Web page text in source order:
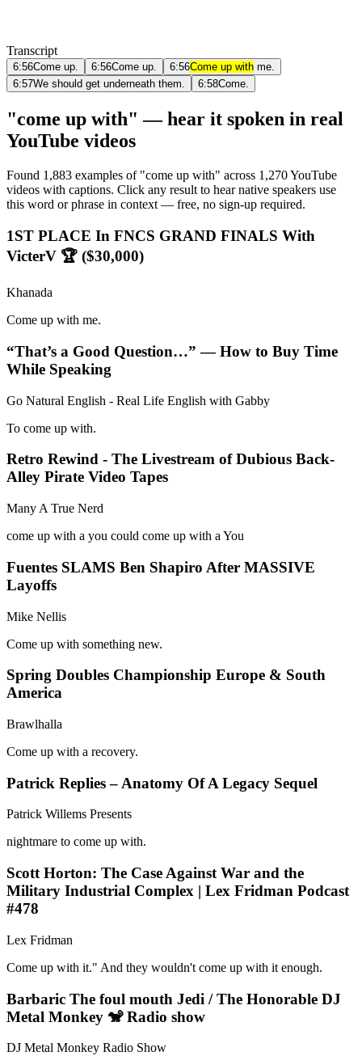
Transcript
6:56Come up. 6:56Come up. 6:56Come up with me.
6:57We should get underneath them. 6:58Come.
"come up with" — hear it spoken in real
YouTube videos
Found 1,883 examples of "come up with" across 1,270 YouTube
videos with captions. Click any result to hear native speakers use
this word or phrase in context — free, no sign-up required.
1ST PLACE In FNCS GRAND FINALS With
VicterV 🏆 ($30,000)
Khanada
Come up with me.
“That’s a Good Question…” — How to Buy Time
While Speaking
Go Natural English - Real Life English with Gabby
To come up with.
Retro Rewind - The Livestream of Dubious Back-
Alley Pirate Video Tapes
Many A True Nerd
come up with a you could come up with a You
Fuentes SLAMS Ben Shapiro After MASSIVE
Layoffs
Mike Nellis
Come up with something new.
Spring Doubles Championship Europe & South
America
Brawlhalla
Come up with a recovery.
Patrick Replies – Anatomy Of A Legacy Sequel
Patrick Willems Presents
nightmare to come up with.
Scott Horton: The Case Against War and the
Military Industrial Complex | Lex Fridman Podcast
#478
Lex Fridman
Come up with it." And they wouldn't come up with it enough.
Barbaric The foul mouth Jedi / The Honorable DJ
Metal Monkey 🐒 Radio show
DJ Metal Monkey Radio Show